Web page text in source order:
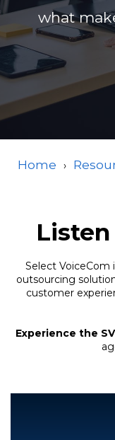
what
Home
Select VoiceCom
outsourcing
customer
Experience the